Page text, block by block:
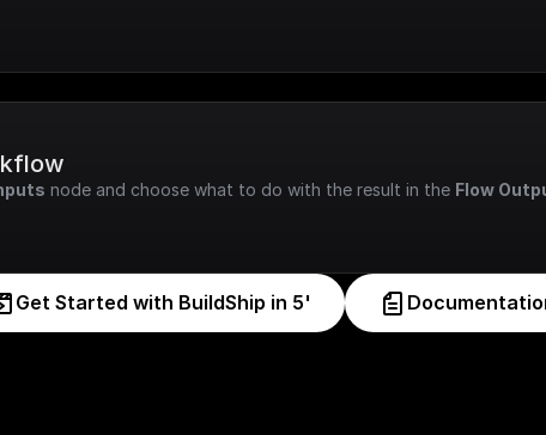
node and choose what to do with the result in the Flow
Get Started with BuildShip in 5'